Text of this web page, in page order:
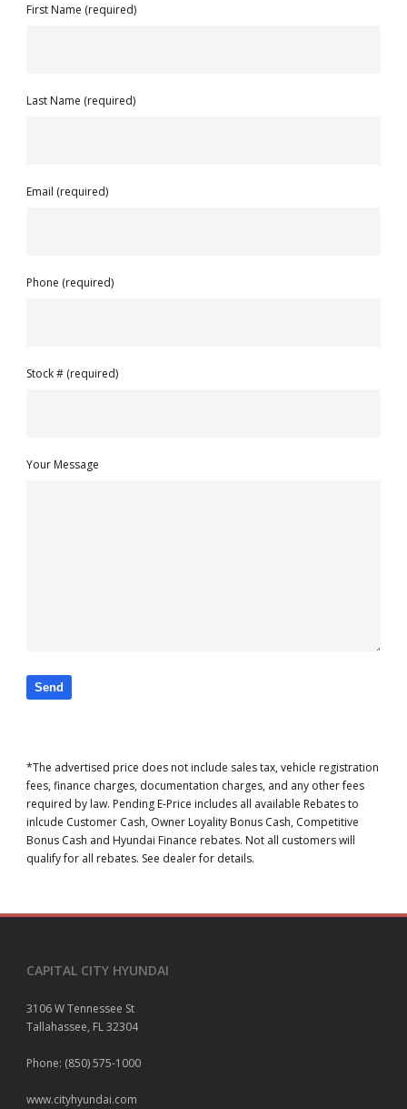
First Name (required)
Last Name (required)
Email (required)
Phone (required)
Stock # (required)
Your Message
*The advertised price does not include sales tax, vehicle registration
fees, finance charges, documentation charges, and any other fees
required by law. Pending E-Price includes all available Rebates to
inlcude Customer Cash, Owner Loyality Bonus Cash, Competitive
Bonus Cash and Hyundai Finance rebates. Not all customers will
qualify for all rebates. See dealer for details.
CAPITAL CITY HYUNDAI
3106 W Tennessee St
Tallahassee, FL 32304
Phone: (850) 575-1000
www.cityhyundai.com